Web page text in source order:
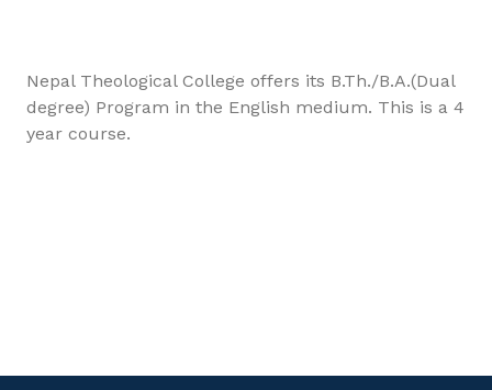
Nepal Theological College offers its B.Th./B.A.(Dual
degree) Program in the English medium. This is a 4
year course.